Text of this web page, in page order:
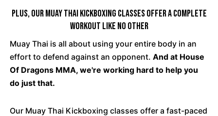
PLUS, Our Muay Thai Kickboxing Classes Offer A Complete
Workout Like No Other
Muay Thai is all about using your entire body in an
effort to defend against an opponent. And at House
Of Dragons MMA, we're working hard to help you
do just that.
Our Muay Thai Kickboxing classes offer a fast-paced